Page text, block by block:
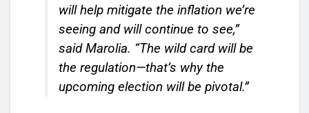
will help mitigate the inflation we’re
seeing and will continue to see,”
said Marolia. “The wild card will be
the regulation—that’s why the
upcoming election will be pivotal.”